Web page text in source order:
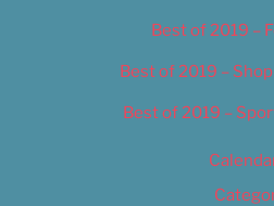
Best of 2019 –
Best of 2019 –
Best of 2019 –